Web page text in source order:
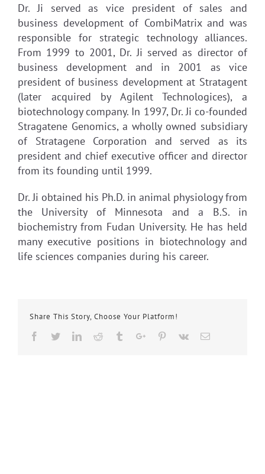
Dr. Ji served as vice president of sales and
business development of CombiMatrix and was
responsible for strategic technology alliances.
From 1999 to 2001, Dr. Ji served as director of
business development and in 2001 as vice
president of business development at Stratagent
(later acquired by Agilent Technologices), a
biotechnology company. In 1997, Dr. Ji co-founded
Stragatene Genomics, a wholly owned subsidiary
of Stratagene Corporation and served as its
president and chief executive officer and director
from its founding until 1999.
Dr. Ji obtained his Ph.D. in animal physiology from
the University of Minnesota and a B.S. in
biochemistry from Fudan University. He has held
many executive positions in biotechnology and
life sciences companies during his career.
Share This Story, Choose Your Platform!
Facebook
TwitterLinkedinReddit TumblrGoogle+Pinterest
Vk Email